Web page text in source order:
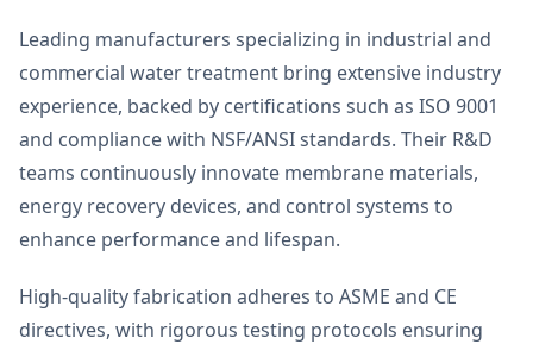
Leading manufacturers specializing in industrial and
commercial water treatment bring extensive industry
experience, backed by certifications such as ISO 9001
and compliance with NSF/ANSI standards. Their R&D
teams continuously innovate membrane materials,
energy recovery devices, and control systems to
enhance performance and lifespan.
High-quality fabrication adheres to ASME and CE
directives, with rigorous testing protocols ensuring